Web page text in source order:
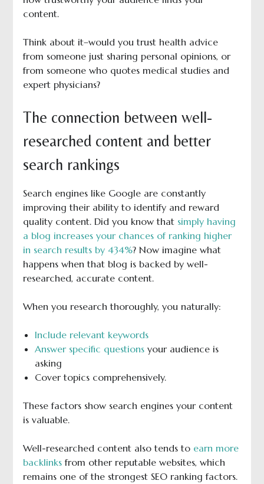
content.
Think about it–would you trust health advice
from someone just sharing personal opinions, or
from someone who quotes medical studies and
expert physicians?
The connection between well-
researched content and better
search rankings
Search engines like Google are constantly
improving their ability to identify and reward
quality content. Did you know that simply having
a blog increases your chances of ranking higher
in search results by 434%? Now imagine what
happens when that blog is backed by well-
researched, accurate content.
When you research thoroughly, you naturally:
Include relevant keywords
Answer specific questionsyour audience is
asking
Cover topics comprehensively.
These factors show search engines your content
is valuable.
Well-researched content also tends to earn more
backlinksfrom other reputable websites, which
remains one of the strongest SEO ranking factors.